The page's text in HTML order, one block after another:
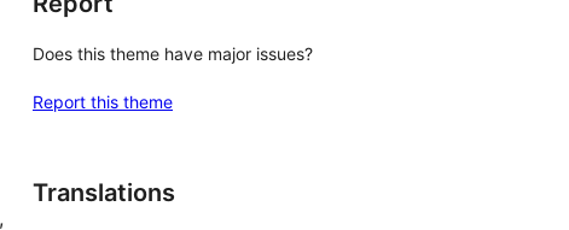
Does this theme have major issues?
Report this theme
Translations